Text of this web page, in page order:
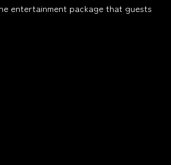
entertainment package that guests